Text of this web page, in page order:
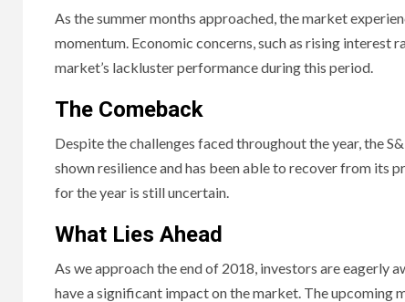
As the summer months approached, the market
momentum. Economic concerns, such as rising
market’s lackluster performance during this period.
The Comeback
Despite the challenges faced throughout the year, the
shown resilience and has been able to recover from its
for the year is still uncertain.
What Lies Ahead
As we approach the end of 2018, investors are eagerly
have a significant impact on the market. The